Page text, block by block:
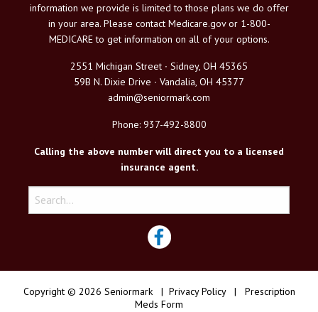
information we provide is limited to those plans we do offer
in your area. Please contact Medicare.gov or 1-800-
MEDICARE to get information on all of your options.
2551 Michigan Street ∙ Sidney, OH 45365
59B N. Dixie Drive ∙ Vandalia, OH 45377
admin@seniormark.com
Phone: 937-492-8800
Calling the above number will direct you to a licensed
insurance agent.
Copyright © 2026 Seniormark | Privacy Policy| Prescription
Meds Form